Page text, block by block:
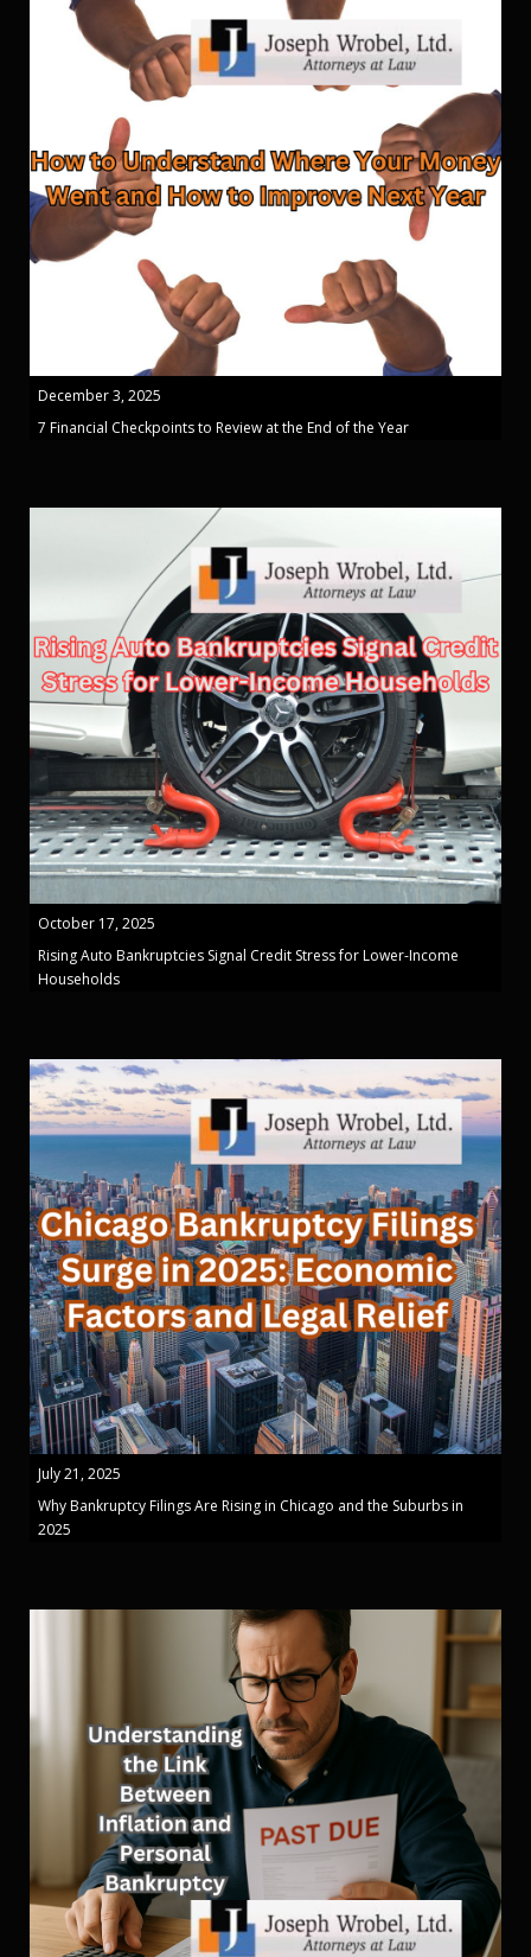
December 3, 2025
7 Financial Checkpoints to Review at the End of the Year
October 17, 2025
Rising Auto Bankruptcies Signal Credit Stress for Lower-Income
Households
July 21, 2025
Why Bankruptcy Filings Are Rising in Chicago and the Suburbs in
2025